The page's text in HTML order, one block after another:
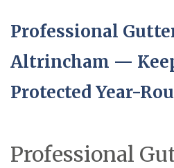
Professional
Altrincham —
Protected Year-
Professional